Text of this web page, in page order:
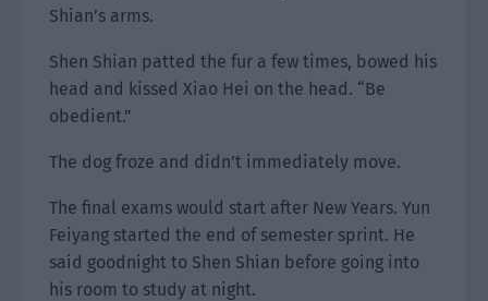
Shian’s arms.
Shen Shian patted the fur a few times, bowed his
head and kissed Xiao Hei on the head. “Be
obedient.”
The dog froze and didn’t immediately move.
The final exams would start after New Years. Yun
Feiyang started the end of semester sprint. He
said goodnight to Shen Shian before going into
his room to study at night.